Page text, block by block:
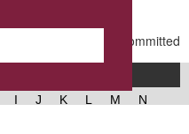
I J K L M
N